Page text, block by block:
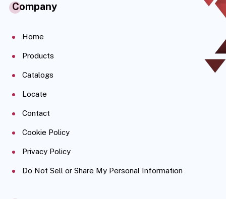
Company
Home
Products
Catalogs
Locate
Contact
Cookie Policy
Privacy Policy
Do Not Sell or Share My Personal Information